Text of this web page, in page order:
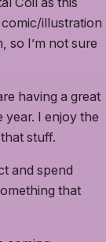
comic/illustration
so I’m not sure
having a great
year. I enjoy the
stuff.
and spend
that